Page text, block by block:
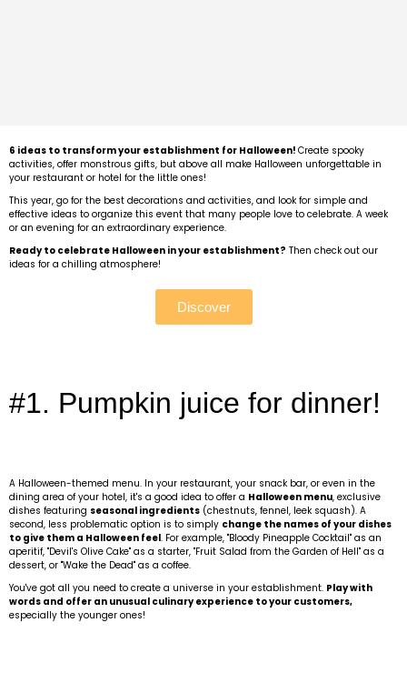
6 ideas to transform your establishment for Halloween! Create spooky
activities, offer monstrous gifts, but above all make Halloween unforgettable in
your restaurant or hotel for the little ones!
This year, go for the best decorations and activities, and look for simple and
effective ideas to organize this event that many people love to celebrate. A week
or an evening for an extraordinary experience.
Ready to celebrate Halloween in your establishment? Then check out our
ideas for a chilling atmosphere!
Discover
#1. Pumpkin juice for dinner!
A Halloween-themed menu. In your restaurant, your snack bar, or even in the
dining area of your hotel, it's a good idea to offer a Halloween menu, exclusive
dishes featuring seasonal ingredients (chestnuts, fennel, leek squash). A
second, less problematic option is to simply change the names of your dishes
to give them a Halloween feel. For example, "Bloody Pineapple Cocktail" as an
aperitif, "Devil's Olive Cake" as a starter, "Fruit Salad from the Garden of Hell" as a
dessert, or "Wake the Dead" as a coffee.
You've got all you need to create a universe in your establishment. Play with
words and offer an unusual culinary experience to your customers,
especially the younger ones!